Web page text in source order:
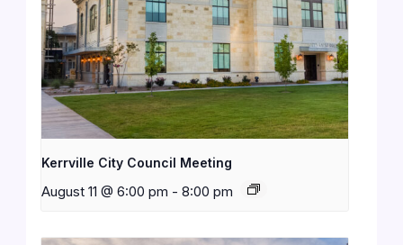
Kerrville City Council Meeting
August 11 @ 6:00 pm - 8:00 pm